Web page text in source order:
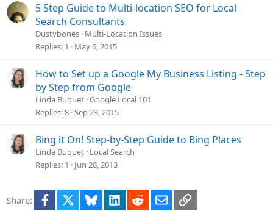
5 Step Guide to Multi-location SEO for Local
Search Consultants
Dustybones Multi-Location Issues
Replies 1 May 6, 2015
How to Set up a Google My Business Listing - Step
by Step from Google
Linda Buquet Google Local 101
Replies 8 Sep 23, 2015
Bing it On! Step-by-Step Guide to Bing Places
Linda Buquet Local Search
Replies 1 Jun 28, 2013
Share: Facebook Bluesky LinkedInRedditEmailLink